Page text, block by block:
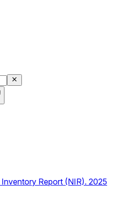
Report (NIR). 2025